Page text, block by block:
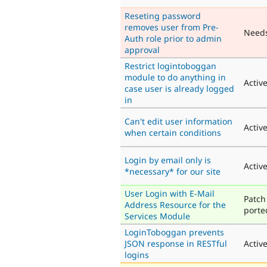
Reseting password
removes user from Pre-
Auth role prior to admin
approval
Restrict logintoboggan
module to do anything in
case user is already logged
in
Active
Can't edit user information
when certain conditions
Active
Login by email only is
*necessary* for our site
Active
User Login with E-Mail
Address Resource for the
Services Module
LoginToboggan prevents
JSON response in RESTful
logins
Active